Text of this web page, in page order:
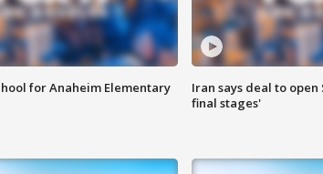
for Anaheim Elementary
Iran says deal to
final stages'